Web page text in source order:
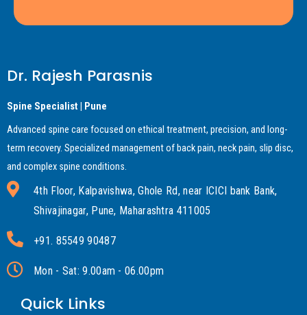
Dr. Rajesh Parasnis
Spine Specialist | Pune
Advanced spine care focused on ethical treatment, precision, and long-
term recovery. Specialized management of back pain, neck pain, slip disc,
and complex spine conditions.
4th Floor, Kalpavishwa, Ghole Rd, near ICICI bank Bank,
Shivajinagar, Pune, Maharashtra 411005
+91. 85549 90487
Mon - Sat: 9.00am - 06.00pm
Quick Links